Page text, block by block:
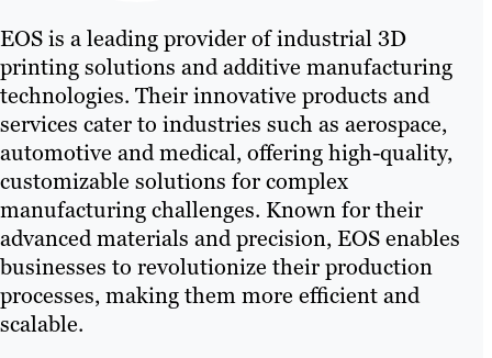
EOS is a leading provider of industrial 3D
printing solutions and additive manufacturing
technologies. Their innovative products and
services cater to industries such as aerospace,
automotive and medical, offering high-quality,
customizable solutions for complex
manufacturing challenges. Known for their
advanced materials and precision, EOS enables
businesses to revolutionize their production
processes, making them more efficient and
scalable.